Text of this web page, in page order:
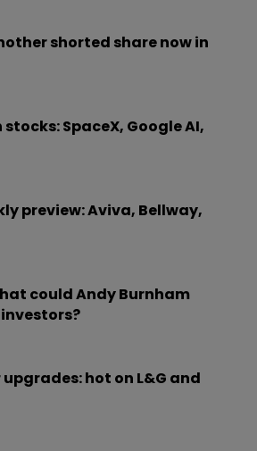
shorted share now in
SpaceX, Google AI,
preview: Aviva, Bellway,
could Andy Burnham
upgrades: hot on L&G and